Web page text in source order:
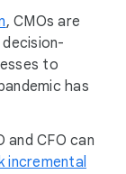
, CMOs are
to
has
CFO can
incremental